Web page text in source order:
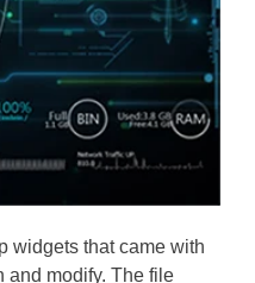
widgets that came with
and modify. The file